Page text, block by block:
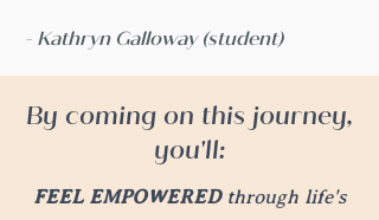
- Kathryn Galloway (student)
By coming on this journey,
you'll:
FEEL EMPOWEREDthrough life's